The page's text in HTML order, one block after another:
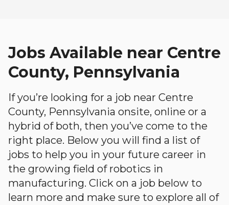
Jobs Available near Centre
County, Pennsylvania
If you’re looking for a job near Centre
County, Pennsylvania onsite, online or a
hybrid of both, then you’ve come to the
right place. Below you will find a list of
jobs to help you in your future career in
the growing field of robotics in
manufacturing. Click on a job below to
learn more and make sure to explore all of